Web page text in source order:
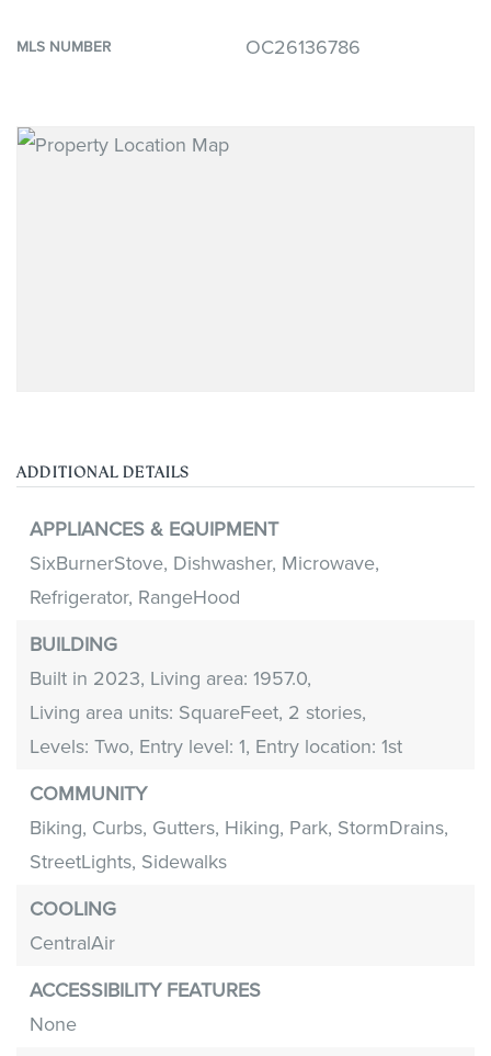
MLS NUMBER OC26136786
ADDITIONAL DETAILS
APPLIANCES & EQUIPMENT
SixBurnerStove, Dishwasher, Microwave,
Refrigerator, RangeHood
BUILDING
Built in 2023, Living area: 1957.0,
Living area units: SquareFeet, 2 stories,
Levels: Two, Entry level: 1, Entry location: 1st
COMMUNITY
Biking, Curbs, Gutters, Hiking, Park, StormDrains,
StreetLights, Sidewalks
COOLING
CentralAir
ACCESSIBILITY FEATURES
None